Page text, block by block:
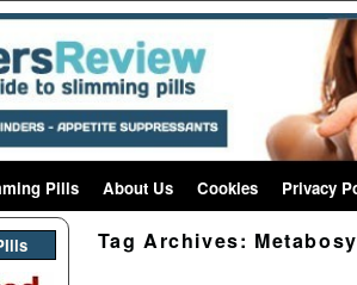
content
Pills About Us Cookies Privacy
Tag Archives: